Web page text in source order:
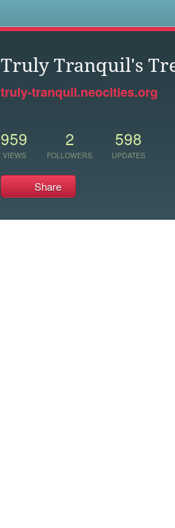
Truly Tranquil's
truly-tranquil.neocities.org
959
VIEWS
2
FOLLOWERS
598
UPDATES
Share